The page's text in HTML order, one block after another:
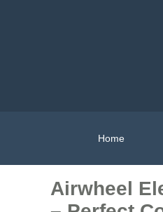
Home
Airwheel